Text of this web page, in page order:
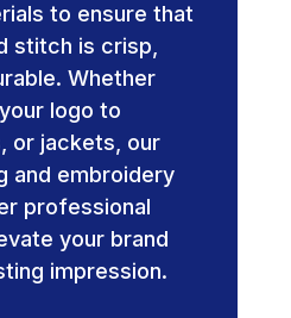
to ensure that
stitch is crisp,
Whether
logo to
or jackets, our
and embroidery
professional
your brand
impression.